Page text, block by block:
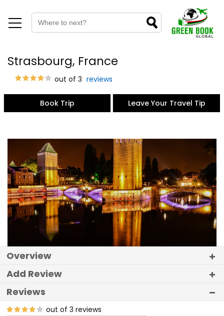
Strasbourg, France
out of 3 reviews
Book Trip Leave Your Travel Tip
Overview
Add Review
Reviews
out of 3 reviews